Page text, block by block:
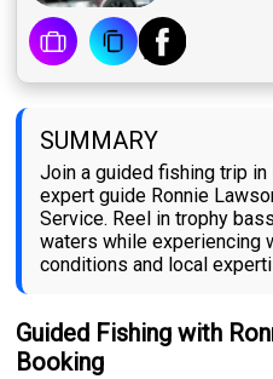
SUMMARY
Join a guided fishing trip
expert guide Ronnie
Service. Reel in trophy
waters while experiencing
conditions and local
Guided Fishing with
Booking